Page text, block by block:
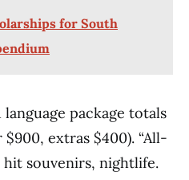
for South
package totals
extras $400). “All-
hit souvenirs, nightlife.